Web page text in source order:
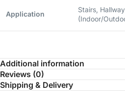
Application
Stairs,
(Indoor/
Additional information
Reviews (0)
Shipping & Delivery